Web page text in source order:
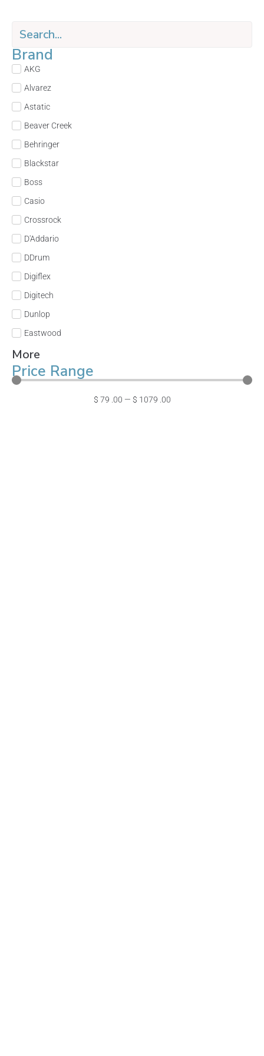
Brand
AKG
Alvarez
Astatic
Beaver Creek
Behringer
Blackstar
Boss
Casio
Crossrock
D'Addario
DDrum
Digiflex
Digitech
Dunlop
Eastwood
More
Price Range
$ 79 .00 — $ 1079 .00